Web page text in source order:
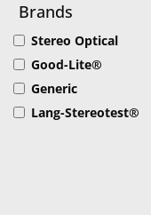
Brands
Stereo Optical
Good-Lite®
Generic
Lang-Stereotest®